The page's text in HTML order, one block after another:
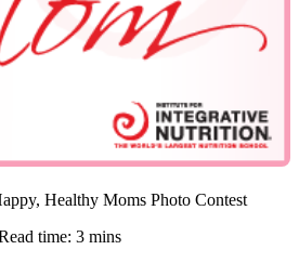
Healthy Moms Photo Contest
time: 3 mins